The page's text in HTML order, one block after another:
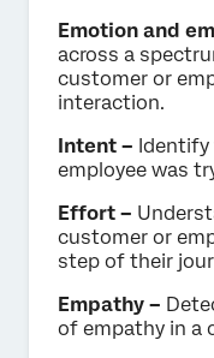
Emotion and
across a
customer or
interaction.
Intent – Identify
employee was
Effort –
customer or
step of their
Empathy –
of empathy in a